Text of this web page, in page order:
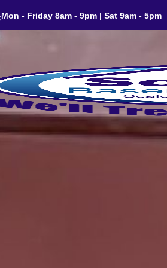
Mon - Friday 8am - 9pm | Sat 9am - 5pm